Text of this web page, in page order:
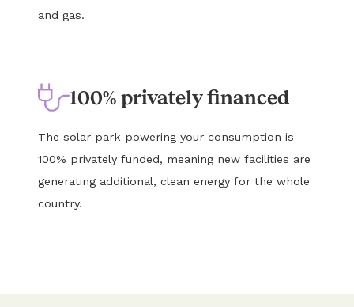
and gas.
100% privately financed
The solar park powering your consumption is
100% privately funded, meaning new facilities are
generating additional, clean energy for the whole
country.